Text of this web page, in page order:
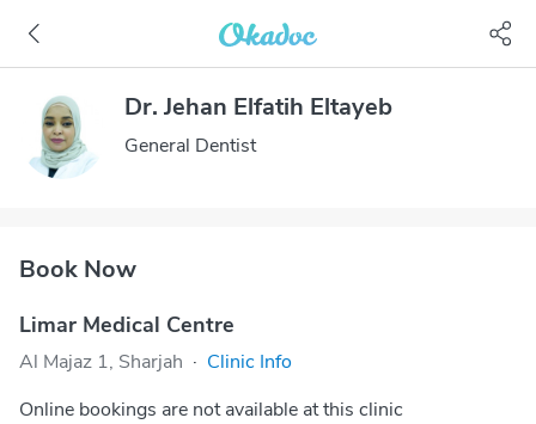
Dr. Jehan Elfatih Eltayeb
General Dentist
Book Now
Limar Medical Centre
Al Majaz 1, Sharjah · Clinic Info
Online bookings are not available at this clinic